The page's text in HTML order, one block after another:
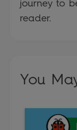
journey to
reader.
You